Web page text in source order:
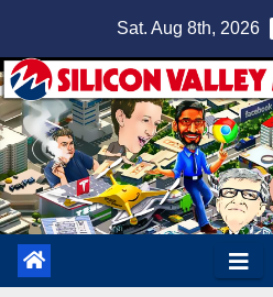
content
Sat. Aug 8th, 2026